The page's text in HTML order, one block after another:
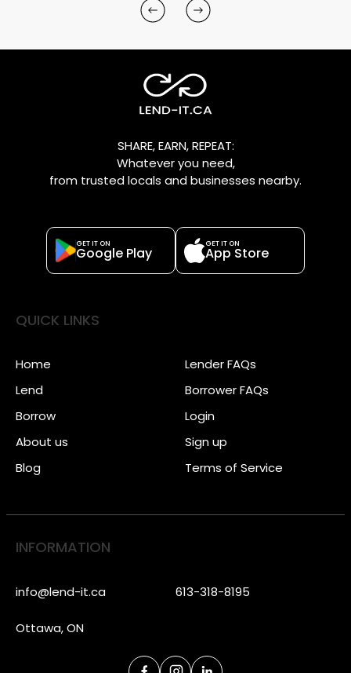
SHARE, EARN, REPEAT:
Whatever you need,
from trusted locals and businesses nearby.
GET IT ON
Google Play
GET IT ON
App Store
QUICK LINKS
Home
Lend
Borrow
About us
Blog
Lender FAQs
Borrower FAQs
Login
Sign up
Terms of Service
INFORMATION
info@lend-it.ca 613-318-8195
Ottawa, ON